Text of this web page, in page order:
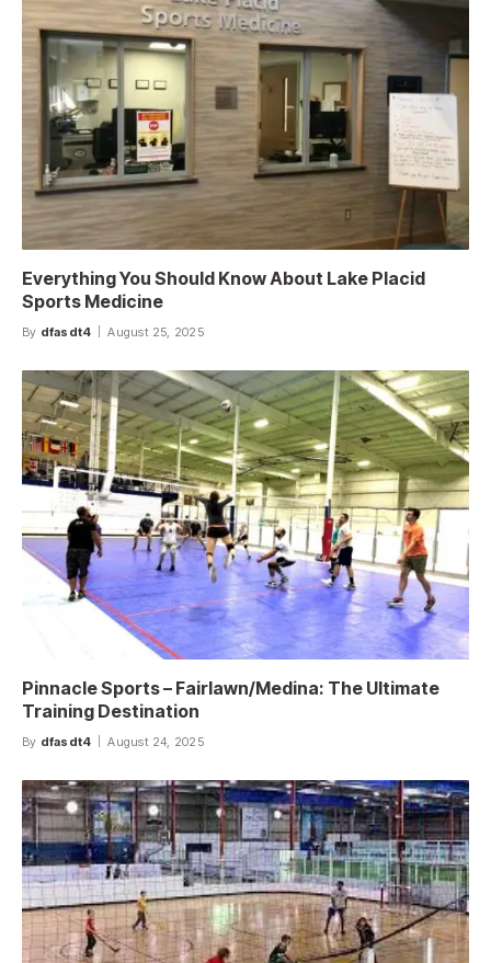
Everything You Should Know About Lake Placid
Sports Medicine
By dfasdt4 August 25, 2025
Pinnacle Sports – Fairlawn/Medina: The Ultimate
Training Destination
By dfasdt4 August 24, 2025